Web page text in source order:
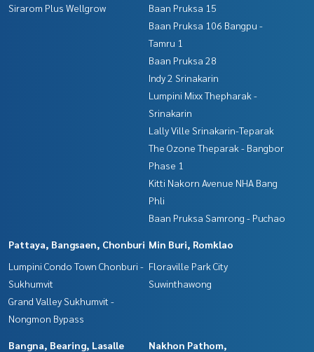
Sirarom Plus Wellgrow
Baan Pruksa 15
Baan Pruksa 106 Bangpu -
Tamru 1
Baan Pruksa 28
Indy 2 Srinakarin
Lumpini Mixx Thepharak -
Srinakarin
Lally Ville Srinakarin-Teparak
The Ozone Theparak - Bangbor
Phase 1
Kitti Nakorn Avenue NHA Bang
Phli
Baan Pruksa Samrong - Puchao
Pattaya, Bangsaen, Chonburi
Lumpini Condo Town Chonburi -
Sukhumvit
Grand Valley Sukhumvit -
Nongmon Bypass
Min Buri, Romklao
Floraville Park City
Suwinthawong
Bangna, Bearing, Lasalle Nakhon Pathom,